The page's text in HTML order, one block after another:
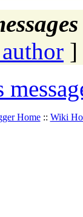
]
Home:: Wiki